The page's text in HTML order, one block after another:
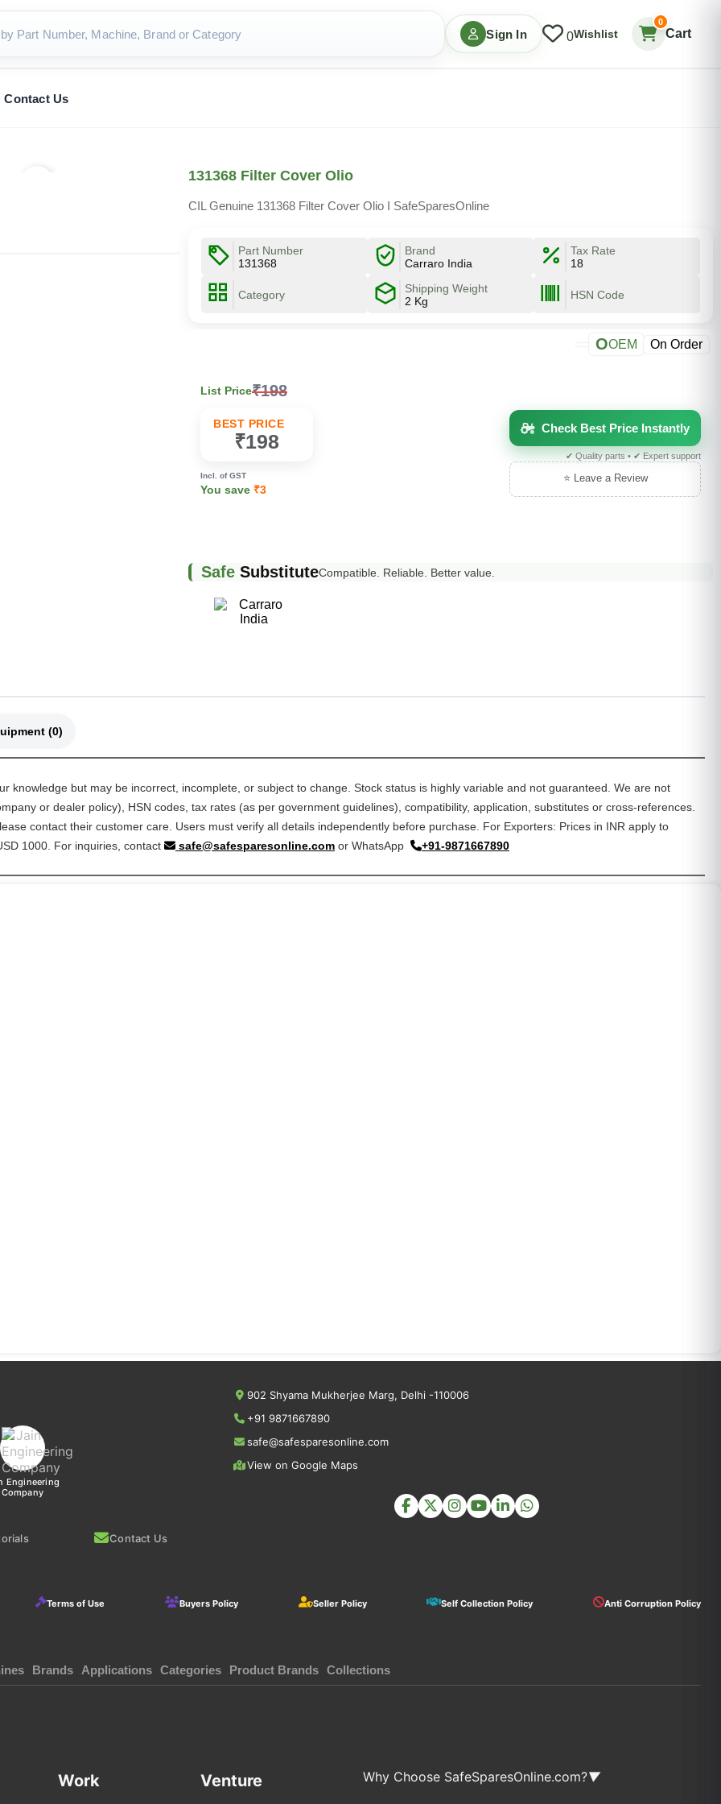
Sign In 0Wishlist
0
Cart
Contact Us
131368 Filter Cover Olio
CIL Genuine 131368 Filter Cover Olio I SafeSparesOnline
Part Number
131368
Brand
Carraro India
Tax Rate
18
Category
Shipping Weight
2 Kg
HSN Code
OOEM On Order
List Price₹198
BEST PRICE
₹198
Incl. of GST
You save ₹3
Check Best Price Instantly
✔ Quality parts • ✔ Expert support
⭐ Leave a Review
Safe SubstituteCompatible. Reliable. Better value.
🚜 Compatible Equipment (0)
knowledge but may be incorrect, incomplete, or subject to change. Stock status is highly variable and not guaranteed. We are not
or dealer policy), HSN codes, tax rates (as per government guidelines), compatibility, application, substitutes or cross-references.
contact their customer care. Users must verify all details independently before purchase. For Exporters: Prices in INR apply to
1000. For inquiries, contact
safe@safesparesonline.com or WhatsApp +91-9871667890
Engineering
Company
Contact Us
902 Shyama Mukherjee Marg, Delhi -110006
+91 9871667890
safe@safesparesonline.com
View on Google Maps
Terms of Use Buyers Policy Seller Policy Self Collection Policy Anti Corruption Policy
Brands Applications Categories Product Brands Collections
Work Venture Why Choose SafeSparesOnline.com?▼